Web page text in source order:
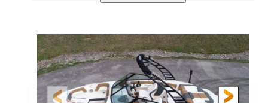
Blue/White 150 Yamaha
HORSEPOWER
150HP
PROPULSION
Inboard
FUEL TYPE
Gas
LENGTH
21'
Fiberglass